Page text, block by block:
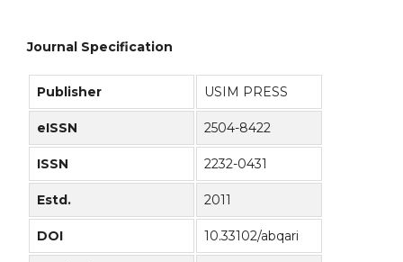
Journal Specification
Publisher USIM PRESS
eISSN 2504-8422
ISSN 2232-0431
Estd. 2011
DOI 10.33102/abqari